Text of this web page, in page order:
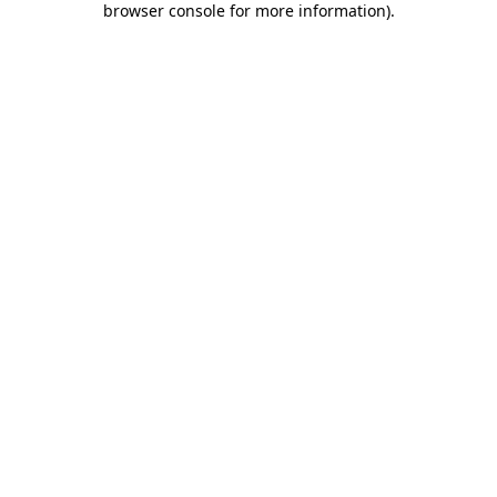
browser console for more information).